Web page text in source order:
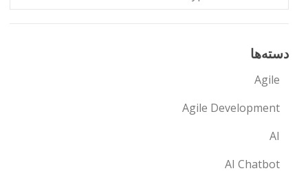
دسته‌ها
Agile
Agile Development
AI
AI Chatbot